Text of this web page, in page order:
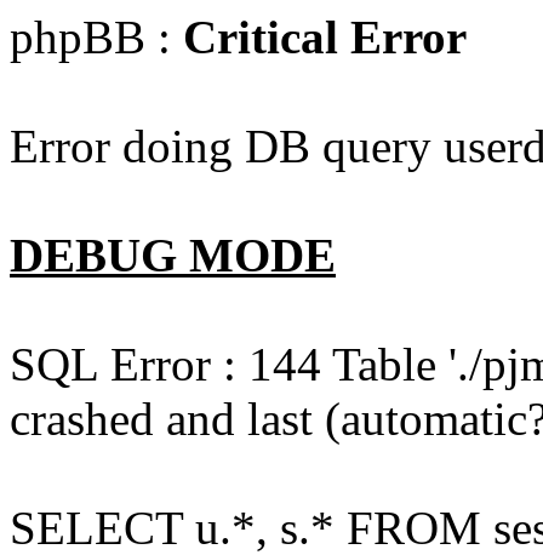
phpBB : Critical Error
Error doing DB query
DEBUG MODE
SQL Error : 144 Table './
crashed and last
SELECT u.*, s.* FROM